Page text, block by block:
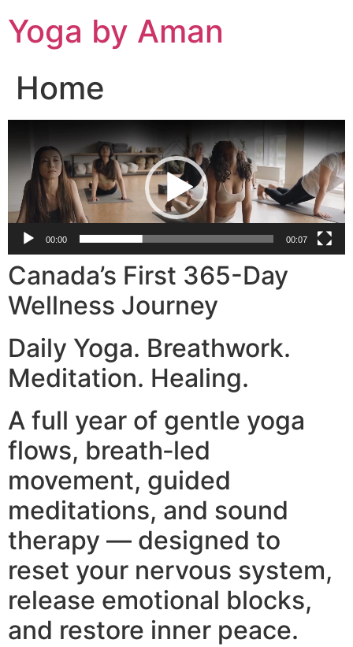
to
content
Yoga by Aman
Home
Player
00:00 00:07
Canada’s First 365-Day
Wellness Journey
Daily Yoga. Breathwork.
Meditation. Healing.
A full year of gentle yoga
flows, breath‑led
movement, guided
meditations, and sound
therapy — designed to
reset your nervous system,
release emotional blocks,
and restore inner peace.